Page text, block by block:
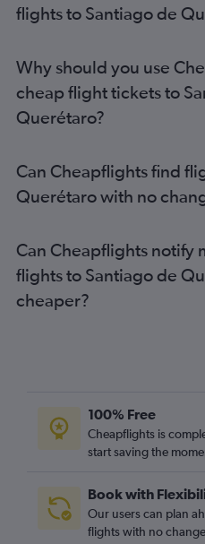
flights to Santiago de
Why should you use
cheap flight tickets to
Querétaro?
Can Cheapflights find
Querétaro with no
Can Cheapflights notify
flights to Santiago de
cheaper?
100% Free
Cheapflights is
start saving the
Book with
Our users can plan
flights with no